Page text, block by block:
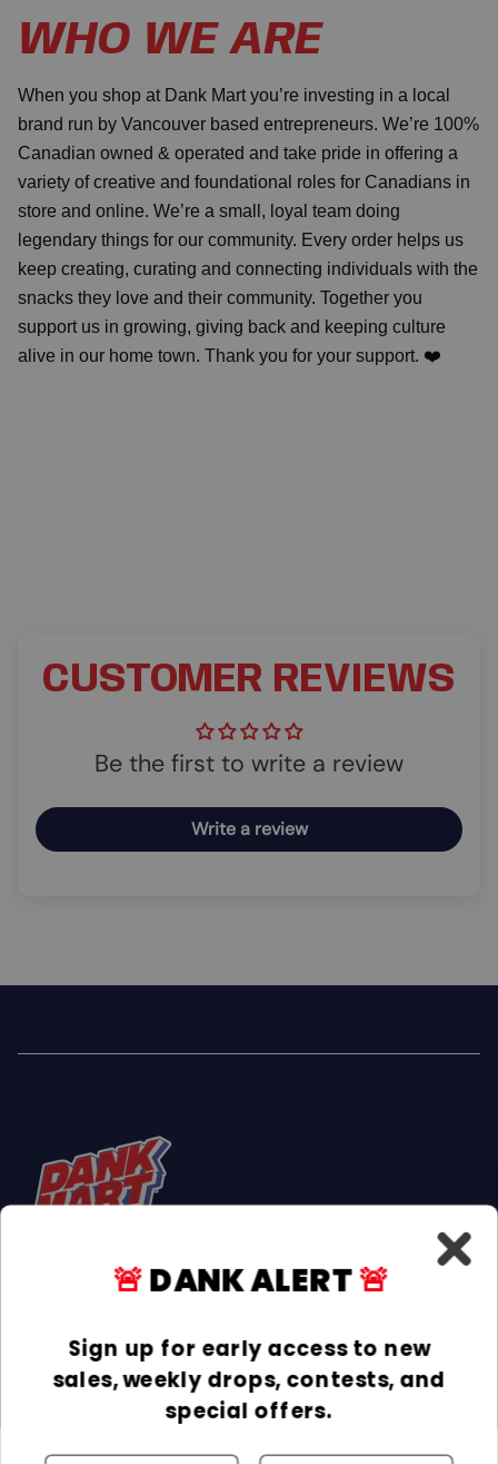
WHO WE ARE
When you shop at Dank Mart you’re investing in a local
brand run by Vancouver based entrepreneurs. We’re 100%
Canadian owned & operated and take pride in offering a
variety of creative and foundational roles for Canadians in
store and online. We’re a small, loyal team doing
legendary things for our community. Every order helps us
keep creating, curating and connecting individuals with the
snacks they love and their community. Together you
support us in growing, giving back and keeping culture
alive in our home town. Thank you for your support. ❤️
CUSTOMER REVIEWS
Be the first to write a review
Write a review
FacebookInstagram
TikTok
INFORMATION
COLLECTIONS
🚨DANK ALERT🚨
Sign up for early access to new
sales, weekly drops, contests, and
special offers.